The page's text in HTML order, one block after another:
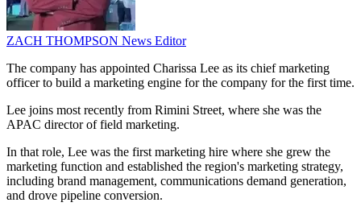
ZACH THOMPSON News Editor
The company has appointed Charissa Lee as its chief marketing
officer to build a marketing engine for the company for the first time.
Lee joins most recently from Rimini Street, where she was the
APAC director of field marketing.
In that role, Lee was the first marketing hire where she grew the
marketing function and established the region's marketing strategy,
including brand management, communications demand generation,
and drove pipeline conversion.